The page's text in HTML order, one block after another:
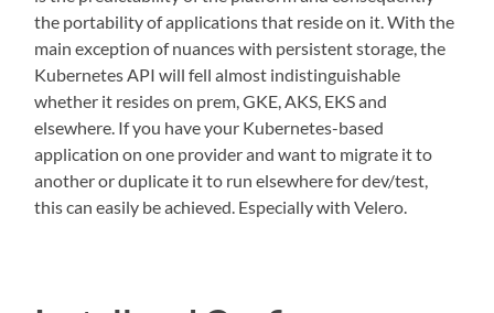
the portability of applications that reside on it. With the
main exception of nuances with persistent storage, the
Kubernetes API will fell almost indistinguishable
whether it resides on prem, GKE, AKS, EKS and
elsewhere. If you have your Kubernetes-based
application on one provider and want to migrate it to
another or duplicate it to run elsewhere for dev/test,
this can easily be achieved. Especially with Velero.